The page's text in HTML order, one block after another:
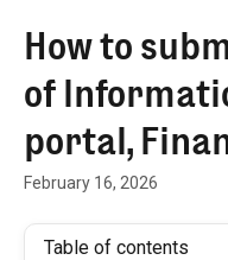
How to
of
portal,
February 16, 2026
Table of contents